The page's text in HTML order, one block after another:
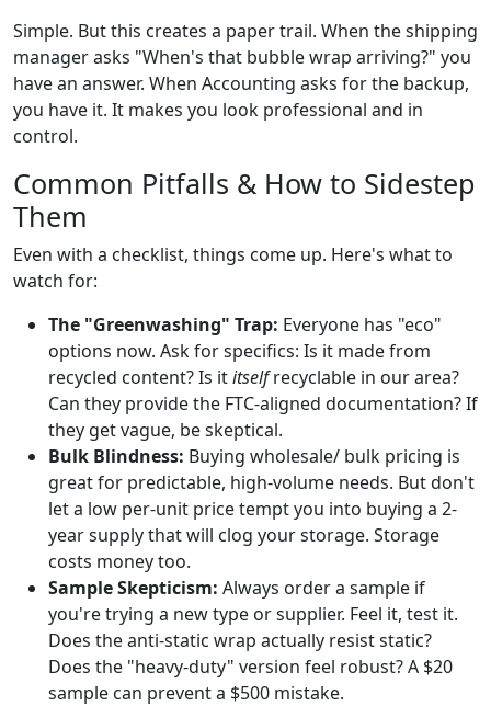
Simple. But this creates a paper trail. When the shipping
manager asks "When's that bubble wrap arriving?" you
have an answer. When Accounting asks for the backup,
you have it. It makes you look professional and in
control.
Common Pitfalls & How to Sidestep
Them
Even with a checklist, things come up. Here's what to
watch for:
The "Greenwashing" Trap: Everyone has "eco"
options now. Ask for specifics: Is it made from
recycled content? Is ititselfrecyclable in our area?
Can they provide the FTC-aligned documentation? If
they get vague, be skeptical.
Bulk Blindness: Buying wholesale/ bulk pricing is
great for predictable, high-volume needs. But don't
let a low per-unit price tempt you into buying a 2-
year supply that will clog your storage. Storage
costs money too.
Sample Skepticism: Always order a sample if
you're trying a new type or supplier. Feel it, test it.
Does the anti-static wrap actually resist static?
Does the "heavy-duty" version feel robust? A $20
sample can prevent a $500 mistake.